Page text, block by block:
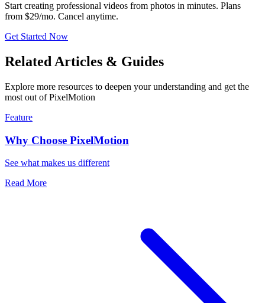
Start creating professional videos from photos in minutes. Plans
from $29/mo. Cancel anytime.
Get Started Now
Related Articles & Guides
Explore more resources to deepen your understanding and get the
most out of PixelMotion
Feature
Why Choose PixelMotion
See what makes us different
Read More